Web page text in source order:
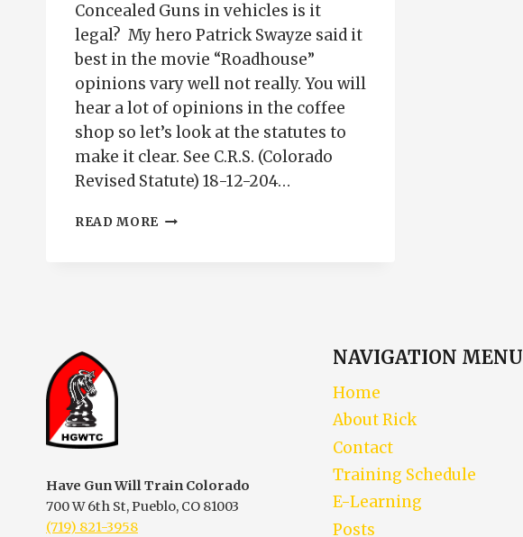
Concealed Guns in vehicles is it
legal? My hero Patrick Swayze said it
best in the movie “Roadhouse”
opinions vary well not really. You will
hear a lot of opinions in the coffee
shop so let’s look at the statutes to
make it clear. See C.R.S. (Colorado
Revised Statute) 18-12-204…
READ MORE GUNS
Have Gun Will Train Colorado
700 W 6th St, Pueblo, CO 81003
(719) 821-3958
NAVIGATION MENU
Home
About Rick
Contact
Training Schedule
E-Learning
Posts